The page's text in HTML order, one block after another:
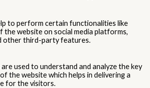
to perform certain functionalities like
website on social media platforms,
other third-party features.
used to understand and analyze the key
the website which helps in delivering a
for the visitors.